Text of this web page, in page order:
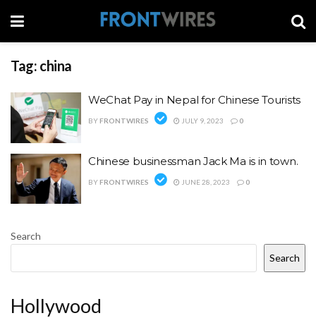
Tag: china
WeChat Pay in Nepal for Chinese Tourists
BY FRONTWIRES JULY 9, 2023 0
Chinese businessman Jack Ma is in town.
BY FRONTWIRES JUNE 28, 2023 0
Search
Search
Hollywood